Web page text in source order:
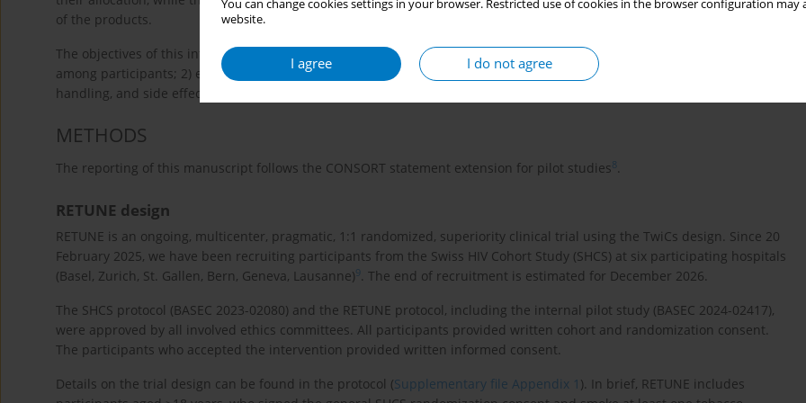
You can change cookies settings in your browser. Restricted use of cookies in the browser configuration
website.
I agree I do not agree
of the products.
The objectives of this internal pilot study were to: 1) assess the acceptance rate of the offered intervention products
among participants; 2) evaluate participants’ experiences with the intervention products in terms of satisfaction,
handling, and side effects; and 3) refine the menu of offered products for the ongoing RETUNE trial.
METHODS
The reporting of this manuscript follows the CONSORT statement extension for pilot studies8.
RETUNE design
RETUNE is an ongoing, multicenter, pragmatic, 1:1 randomized, superiority clinical trial using the TwiCs design. Since 20
February 2025, we have been recruiting participants from the Swiss HIV Cohort Study (SHCS) at six participating hospitals
(Basel, Zurich, St. Gallen, Bern, Geneva, Lausanne)9. The end of recruitment is estimated for December 2026.
The SHCS protocol (BASEC 2023-02080) and the RETUNE protocol, including the internal pilot study (BASEC 2024-02417),
were approved by all involved ethics committees. All participants provided written cohort and randomization consent.
The participants who accepted the intervention provided written informed consent.
Details on the trial design can be found in the protocol (Supplementary file Appendix 1 ). In brief, RETUNE includes